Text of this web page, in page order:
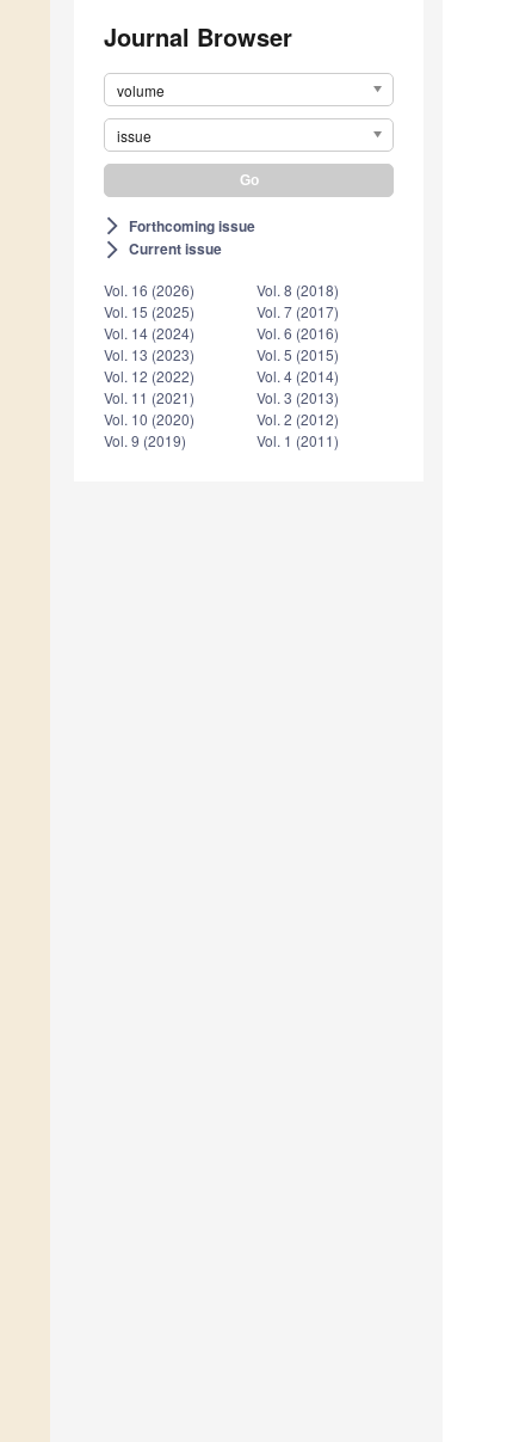
Journal Browser
volume
issue
arrow_forward_ios Forthcoming issue
arrow_forward_ios Current issue
Vol. 16 (2026)
Vol. 15 (2025)
Vol. 14 (2024)
Vol. 13 (2023)
Vol. 12 (2022)
Vol. 11 (2021)
Vol. 10 (2020)
Vol. 9 (2019)
Vol. 8 (2018)
Vol. 7 (2017)
Vol. 6 (2016)
Vol. 5 (2015)
Vol. 4 (2014)
Vol. 3 (2013)
Vol. 2 (2012)
Vol. 1 (2011)